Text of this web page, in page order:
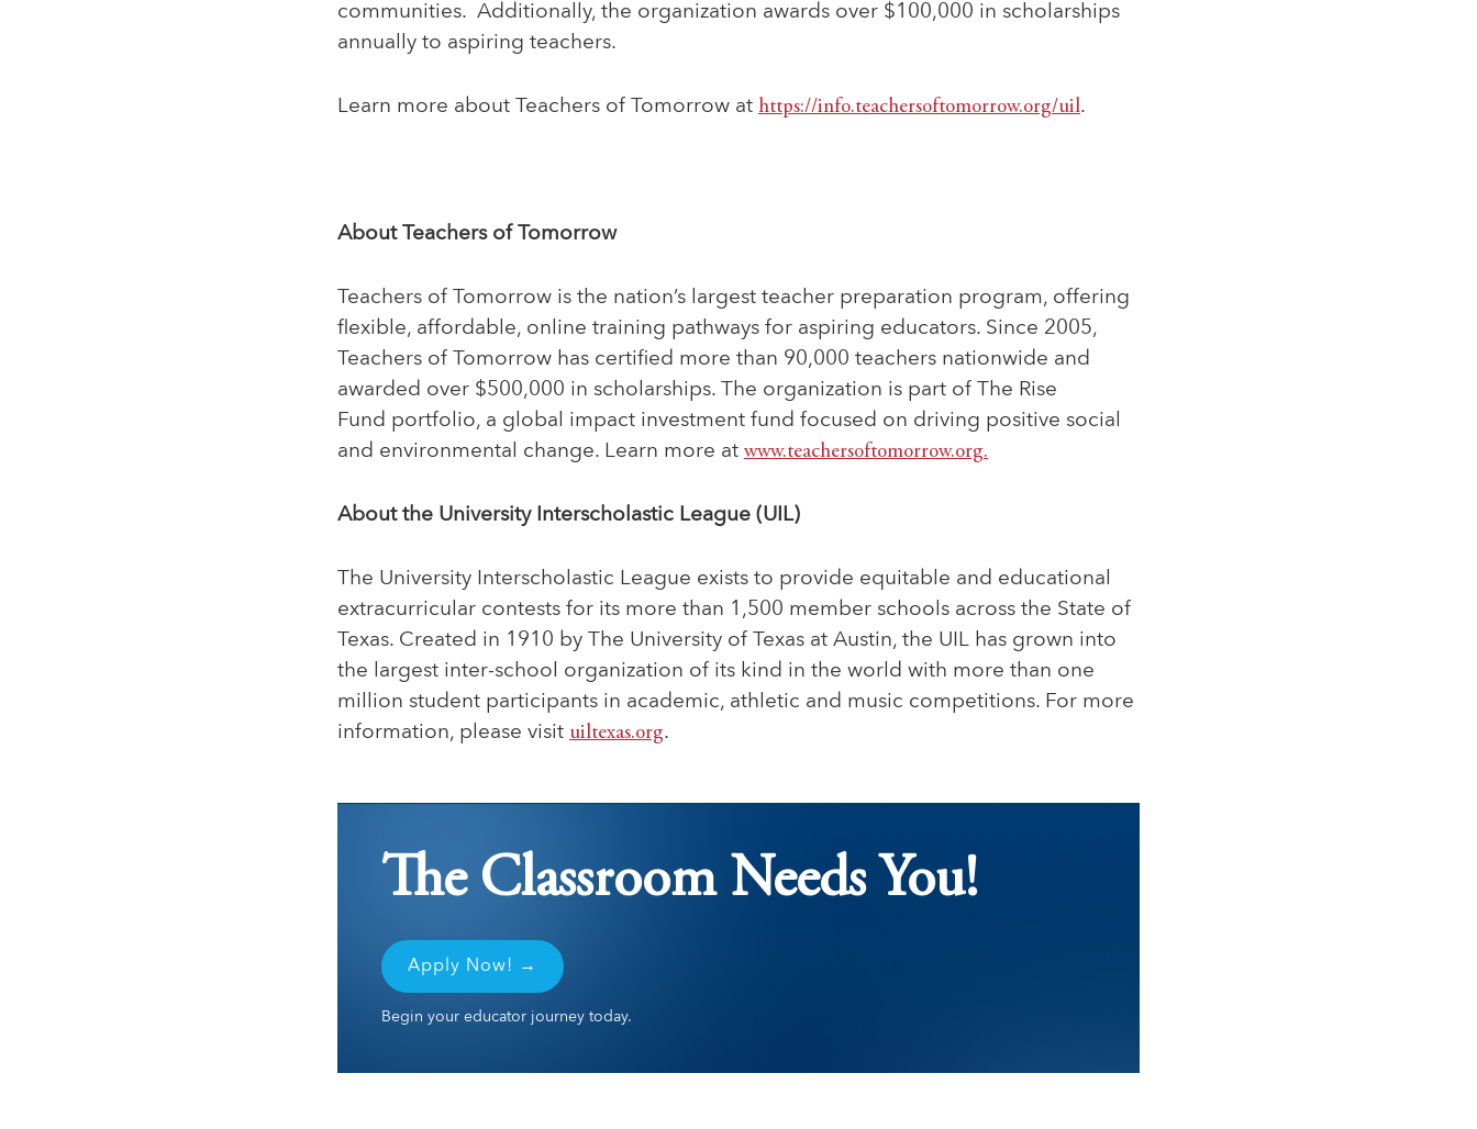
communities. Additionally, the organization awards over $100,000 in scholarships
annually to aspiring teachers.
Learn more about Teachers of Tomorrow at https://info.teachersoftomorrow.org/uil.
About Teachers of Tomorrow
Teachers of Tomorrow is the nation’s largest teacher preparation program, offering
flexible, affordable, online training pathways for aspiring educators. Since 2005,
Teachers of Tomorrow has certified more than 90,000 teachers nationwide and
awarded over $500,000 in scholarships. The organization is part of The Rise
Fund portfolio, a global impact investment fund focused on driving positive social
and environmental change. Learn more at www.teachersoftomorrow.org.
About the University Interscholastic League (UIL)
The University Interscholastic League exists to provide equitable and educational
extracurricular contests for its more than 1,500 member schools across the State of
Texas. Created in 1910 by The University of Texas at Austin, the UIL has grown into
the largest inter-school organization of its kind in the world with more than one
million student participants in academic, athletic and music competitions. For more
information, please visit uiltexas.org.
The Classroom Needs You!
Apply Now! →
Begin your educator journey today.